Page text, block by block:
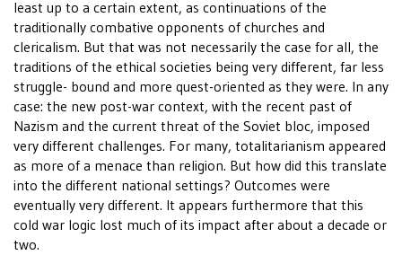
least up to a certain extent, as continuations of the
traditionally combative opponents of churches and
clericalism. But that was not necessarily the case for all, the
traditions of the ethical societies being very different, far less
struggle- bound and more quest-oriented as they were. In any
case: the new post-war context, with the recent past of
Nazism and the current threat of the Soviet bloc, imposed
very different challenges. For many, totalitarianism appeared
as more of a menace than religion. But how did this translate
into the different national settings? Outcomes were
eventually very different. It appears furthermore that this
cold war logic lost much of its impact after about a decade or
two.